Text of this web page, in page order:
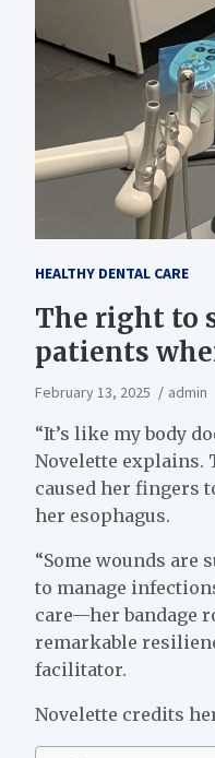
HEALTHY DENTAL CARE
The right to
patients
February 13, 2025 admin
“It’s like my body
Novelette explains.
caused her fingers
her esophagus.
“Some wounds are
to manage
care—her bandage
remarkable
facilitator.
Novelette credits